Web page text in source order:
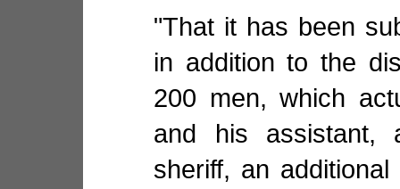
"That it has been
in addition to the
200 men, which
and his assistant,
sheriff, an